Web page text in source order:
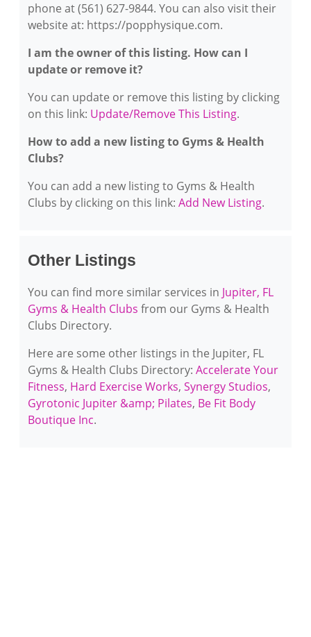
phone at (561) 627-9844. You can also visit their
website at: https://popphysique.com.
I am the owner of this listing. How can I
update or remove it?
You can update or remove this listing by clicking
on this link: Update/Remove This Listing.
How to add a new listing to Gyms & Health
Clubs?
You can add a new listing to Gyms & Health
Clubs by clicking on this link: Add New Listing.
Other Listings
You can find more similar services in Jupiter, FL
Gyms & Health Clubs from our Gyms & Health
Clubs Directory.
Here are some other listings in the Jupiter, FL
Gyms & Health Clubs Directory: Accelerate Your
Fitness, Hard Exercise Works, Synergy Studios,
Gyrotonic Jupiter &amp; Pilates, Be Fit Body
Boutique Inc.